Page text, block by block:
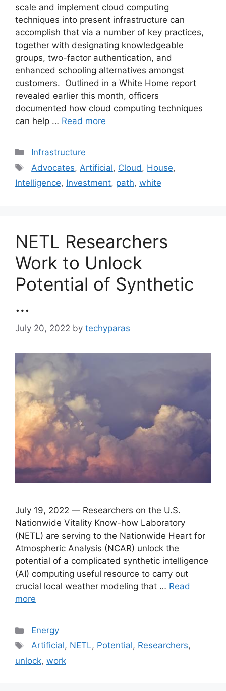
scale and implement cloud computing
techniques into present infrastructure can
accomplish that via a number of key practices,
together with designating knowledgeable
groups, two-factor authentication, and
enhanced schooling alternatives amongst
customers. Outlined in a White Home report
revealed earlier this month, officers
documented how cloud computing techniques
can help … Read more
Categories
Infrastructure
Tags
Advocates,Artificial, Cloud, House,
Intelligence, Investment, path, white
NETL Researchers
Work to Unlock
Potential of Synthetic
…
July 20, 2022 by techyparas
July 19, 2022 — Researchers on the U.S.
Nationwide Vitality Know-how Laboratory
(NETL) are serving to the Nationwide Heart for
Atmospheric Analysis (NCAR) unlock the
potential of a complicated synthetic intelligence
(AI) computing useful resource to carry out
crucial local weather modeling that … Read
more
Categories
Energy
Tags
Artificial, NETL, Potential, Researchers,
unlock, work